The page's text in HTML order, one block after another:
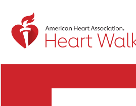
Return to event page